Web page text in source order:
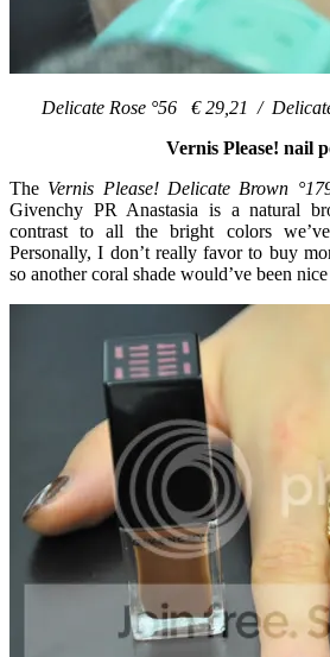
Delicate Rose °56 € 29,21 /
Vernis Please! nail
The Vernis Please! Delicate Brown
Givenchy PR Anastasia is a natural
contrast to all the bright colors
Personally, I don’t really favor to buy
so another coral shade would’ve been